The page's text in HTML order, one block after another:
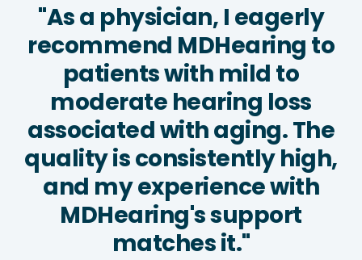
"As a physician, I eagerly
recommend MDHearing to
patients with mild to
moderate hearing loss
associated with aging. The
quality is consistently high,
and my experience with
MDHearing's support
matches it."